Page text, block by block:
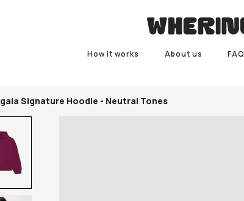
How it works About us FAQ
Signature Hoodie - Neutral Tones